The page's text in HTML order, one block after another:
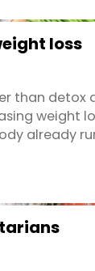
not
loss
than detox
weight
already
detox